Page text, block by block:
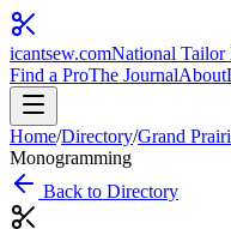
icantsew.comNational Tailor
Find a ProThe JournalAbout
Home/Directory/Grand
Monogramming
Back to Directory